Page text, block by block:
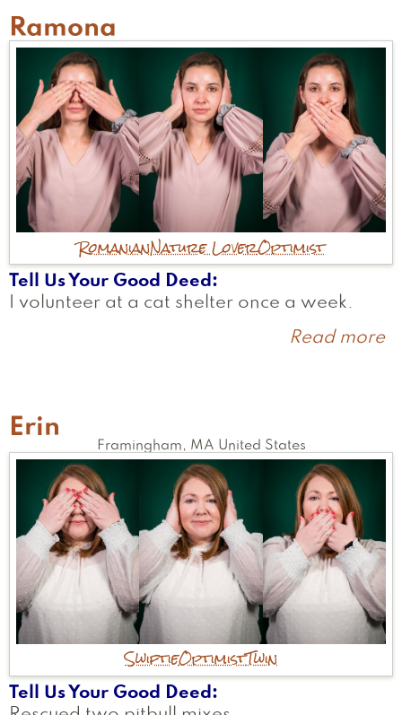
Ramona
RomanianNature LoverOptimist
Tell Us Your Good Deed
I volunteer at a cat shelter once a week.
Read more
Erin
Framingham , MA United States
SwiftieOptimistTwin
Tell Us Your Good Deed